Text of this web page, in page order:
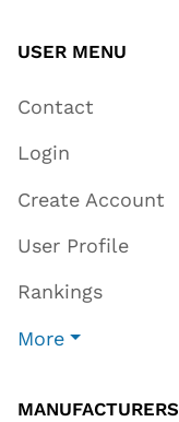
USER MENU
Contact
Login
Create Account
User Profile
Rankings
More
MANUFACTURERS